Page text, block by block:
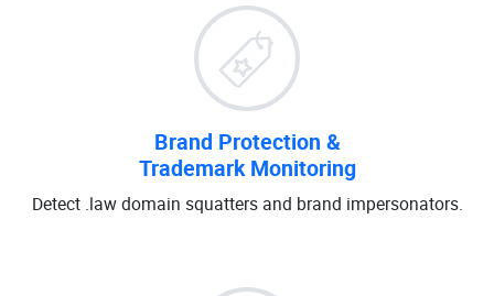
Brand Protection &
Trademark Monitoring
Detect .law domain squatters and brand impersonators.